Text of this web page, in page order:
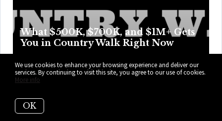
What $500K, $700K, and $1M+ Gets
You in Country Walk Right Now
Country Walk swaps rooftop glamour for real parking,
weekend swims, and easier Tuesdays, with price points
numbers climb higher. Here’s what your budget can get
you right now in Country Walk.
We use cookies to enhance your browsing experience and deliver our
services. By continuing to visit this site, you agree to our use of cookies.
More info
OK